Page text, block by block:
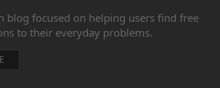
blog focused on helping users find free
to their everyday problems.